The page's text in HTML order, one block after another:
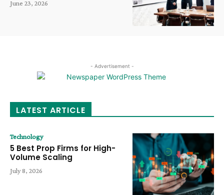
June 23, 2026
- Advertisement -
LATEST ARTICLE
Technology
5 Best Prop Firms for High-
Volume Scaling
July 8, 2026